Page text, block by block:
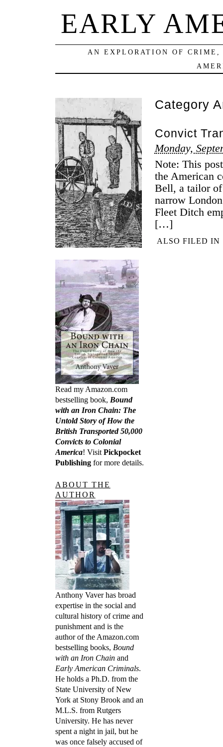
EARLY
AN EXPLORATION OF
Category
Convict
Monday,
Note: This
the American
Bell, a tailor of
narrow
Fleet Ditch
[…]
ALSO FILED IN
Read my Amazon.com
bestselling book, Bound
with an Iron Chain: The
Untold Story of How the
British Transported 50,000
Convicts to Colonial
America! Visit Pickpocket
Publishingfor more details.
ABOUT THE
AUTHOR
Anthony Vaver has broad
expertise in the social and
cultural history of crime and
punishment and is the
author of the Amazon.com
bestselling books, Bound
with an Iron Chainand
Early American Criminals.
He holds a Ph.D. from the
State University of New
York at Stony Brook and an
M.L.S. from Rutgers
University. He has never
spent a night in jail, but he
was once falsely accused of